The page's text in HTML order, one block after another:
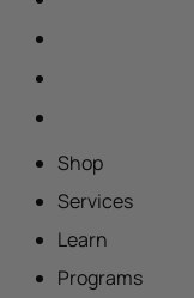
Shop
Services
Learn
Programs